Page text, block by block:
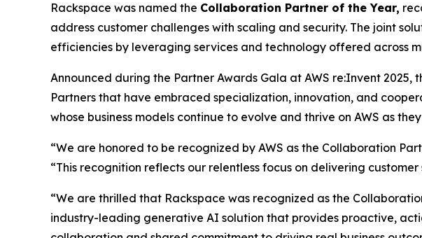
Rackspace was named the Collaboration Partner of the Year,
address customer challenges with scaling and security. The joint
efficiencies by leveraging services and technology offered across
Announced during the Partner Awards Gala at AWS re:Invent
Partners that have embraced specialization, innovation, and
whose business models continue to evolve and thrive on AWS as
“We are honored to be recognized by AWS as the Collaboration
“This recognition reflects our relentless focus on delivering
“We are thrilled that Rackspace was recognized as the
industry-leading generative AI solution that provides proactive,